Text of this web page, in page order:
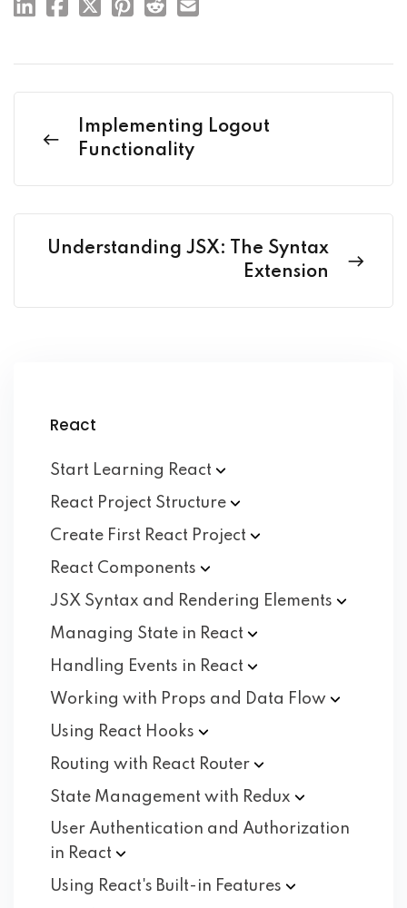
Implementing Logout
Functionality
Understanding JSX: The Syntax
Extension
React
Start Learning React
React Project Structure
Create First React Project
React Components
JSX Syntax and Rendering Elements
Managing State in React
Handling Events in React
Working with Props and Data Flow
Using React Hooks
Routing with React Router
State Management with Redux
User Authentication and Authorization
in React
Using React's Built-in Features